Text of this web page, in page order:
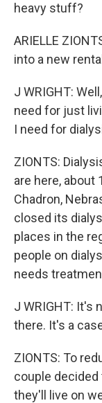
heavy stuff?
ARIELLE
into a new
J WRIGHT:
need for just
I need for
ZIONTS:
are here,
Chadron,
closed its
places in the
people on
needs
J WRIGHT: It's
there. It's a
ZIONTS: To
couple
they'll live on